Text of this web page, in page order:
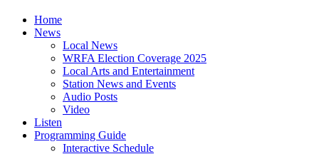
Home
News
Local News
WRFA Election Coverage 2025
Local Arts and Entertainment
Station News and Events
Audio Posts
Video
Listen
Programming Guide
Interactive Schedule